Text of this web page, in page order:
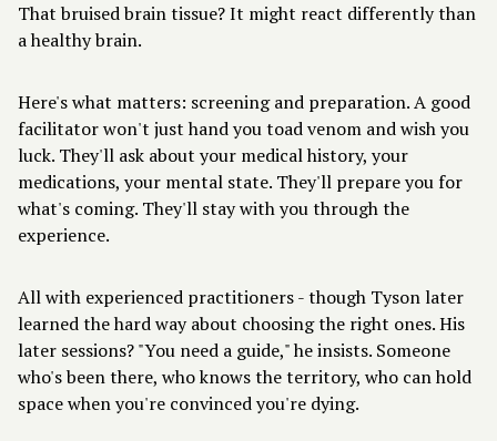
That bruised brain tissue? It might react differently than
a healthy brain.
Here's what matters: screening and preparation. A good
facilitatorwon't just hand you toad venom and wish you
luck. They'll ask about your medical history, your
medications, your mental state. They'll prepare you for
what's coming. They'll stay with you through the
experience.
All with experienced practitioners - though Tyson later
learned the hard way about choosing the right ones. His
later sessions? "You need a guide," he insists. Someone
who's been there, who knows the territory, who can hold
space when you're convinced you're dying.